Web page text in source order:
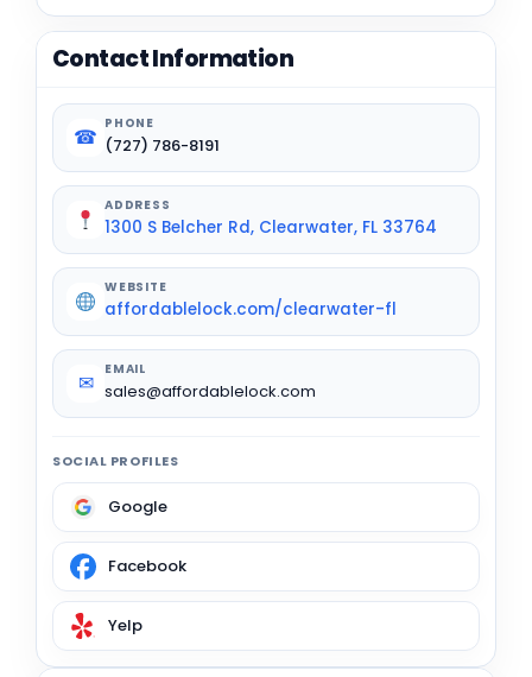
Contact Information
☎
PHONE
(727) 786-8191
ADDRESS
1300 S Belcher Rd, Clearwater, FL 33764
WEBSITE
affordablelock.com/clearwater-fl
✉
EMAIL
sales@affordablelock.com
SOCIAL PROFILES
Google
Facebook
Yelp